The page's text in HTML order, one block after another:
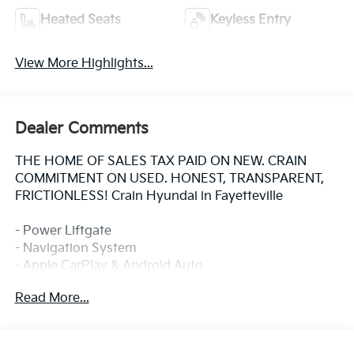
Heated Seats Keyless Entry
View More Highlights...
Dealer Comments
THE HOME OF SALES TAX PAID ON NEW. CRAIN
COMMITMENT ON USED. HONEST, TRANSPARENT,
FRICTIONLESS! Crain Hyundai in Fayetteville
- Power Liftgate
- Navigation System
- Apple CarPlay & Android Auto
- Automatic temperature control with front dual zone
Read More...